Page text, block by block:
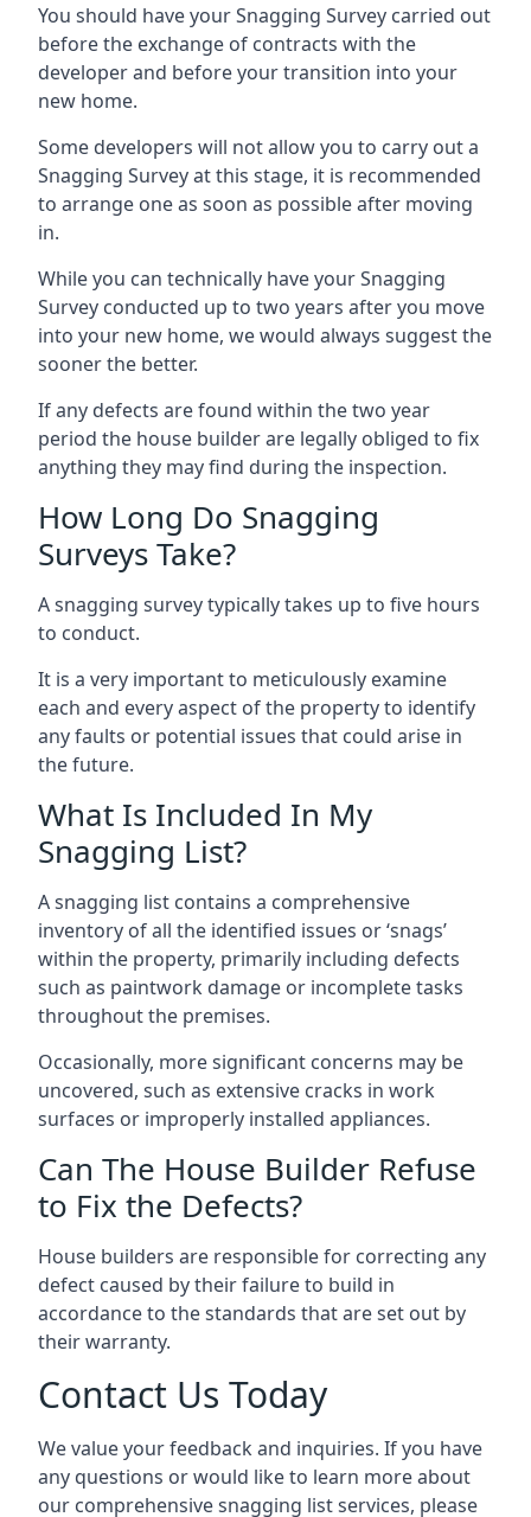
You should have your Snagging Survey carried out
before the exchange of contracts with the
developer and before your transition into your
new home.
Some developers will not allow you to carry out a
Snagging Survey at this stage, it is recommended
to arrange one as soon as possible after moving
in.
While you can technically have your Snagging
Survey conducted up to two years after you move
into your new home, we would always suggest the
sooner the better.
If any defects are found within the two year
period the house builder are legally obliged to fix
anything they may find during the inspection.
How Long Do Snagging
Surveys Take?
A snagging survey typically takes up to five hours
to conduct.
It is a very important to meticulously examine
each and every aspect of the property to identify
any faults or potential issues that could arise in
the future.
What Is Included In My
Snagging List?
A snagging list contains a comprehensive
inventory of all the identified issues or ‘snags’
within the property, primarily including defects
such as paintwork damage or incomplete tasks
throughout the premises.
Occasionally, more significant concerns may be
uncovered, such as extensive cracks in work
surfaces or improperly installed appliances.
Can The House Builder Refuse
to Fix the Defects?
House builders are responsible for correcting any
defect caused by their failure to build in
accordance to the standards that are set out by
their warranty.
Contact Us Today
We value your feedback and inquiries. If you have
any questions or would like to learn more about
our comprehensive snagging list services, please